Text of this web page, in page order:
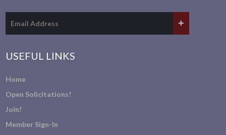
USEFUL LINKS
Home
Open Solicitations!
Join!
Member Sign-In